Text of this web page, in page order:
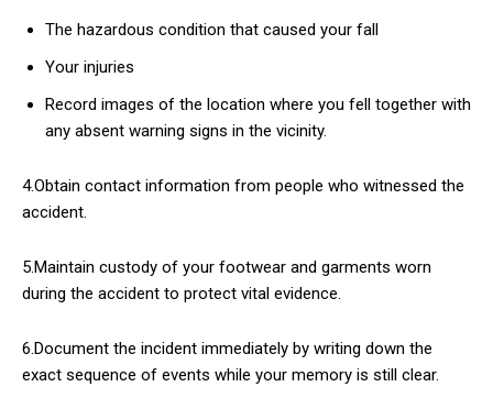
The hazardous condition that caused your fall
Your injuries
Record images of the location where you fell together with
any absent warning signs in the vicinity.
4.Obtain contact information from people who witnessed the
accident.
5.Maintain custody of your footwear and garments worn
during the accident to protect vital evidence.
6.Document the incident immediately by writing down the
exact sequence of events while your memory is still clear.